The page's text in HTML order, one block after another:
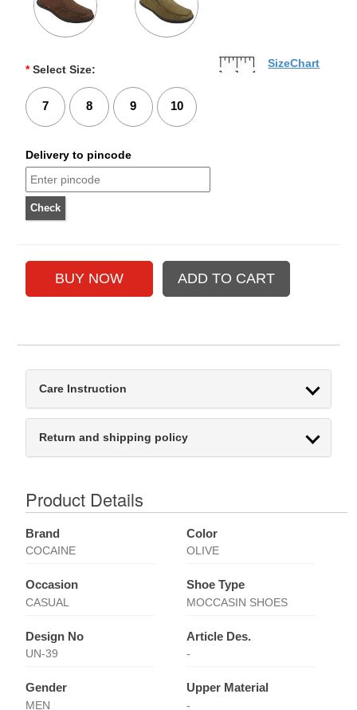
* Select Size:
7 8 9 10
SizeChart
Delivery to pincode
Care Instruction
Return and shipping policy
Product Details
Brand
COCAINE
Color
OLIVE
Occasion
CASUAL
Shoe Type
MOCCASIN SHOES
Design No
UN-39
Article Des.
-
Gender
MEN
Upper Material
-